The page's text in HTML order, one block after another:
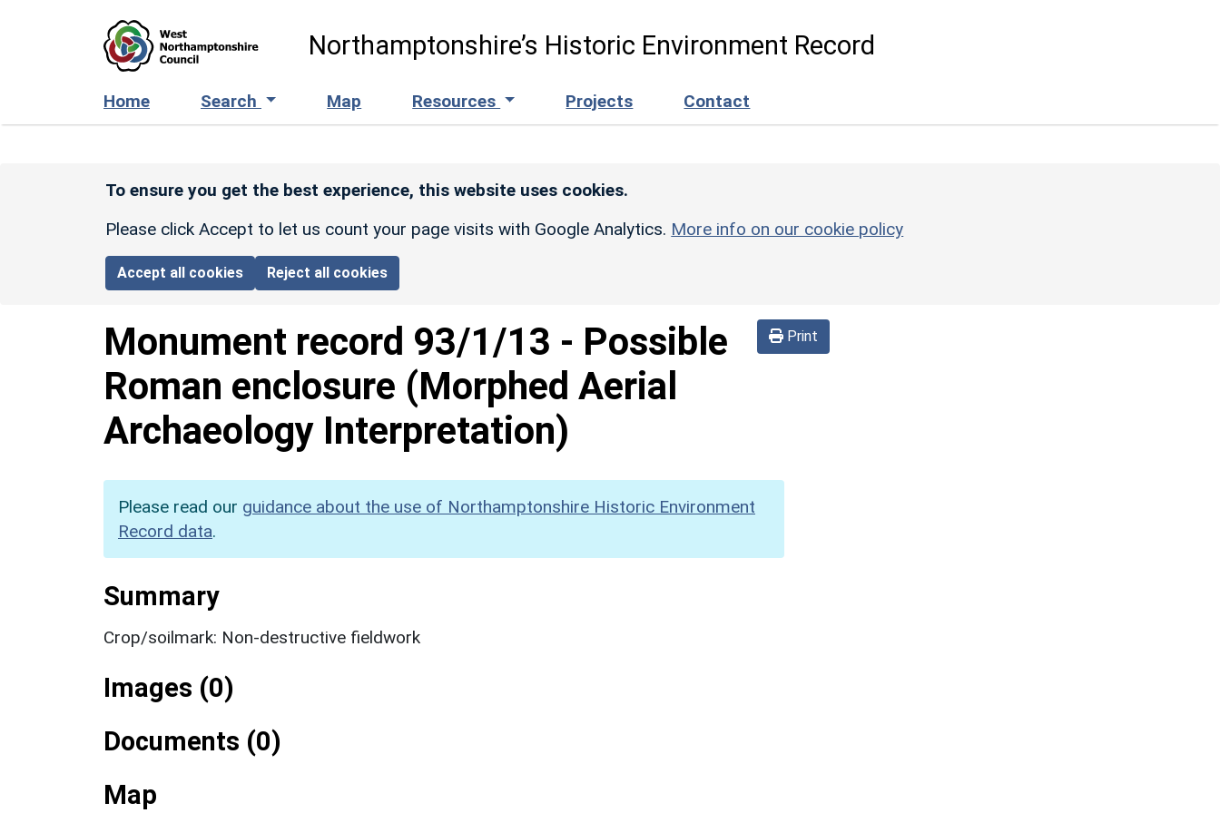
Northamptonshire’s Historic Environment Record
Home Search Map Resources Projects Contact
To ensure you get the best experience, this website uses cookies.
Please click Accept to let us count your page visits with Google Analytics. More info on our cookie policy
Accept all cookies Reject all cookies
Print
Monument record 93/1/13 - Possible
Roman enclosure (Morphed Aerial
Archaeology Interpretation)
Please read our guidance about the use of Northamptonshire Historic Environment
Record data.
Summary
Crop/soilmark: Non-destructive fieldwork
Images (0)
Documents (0)
Map